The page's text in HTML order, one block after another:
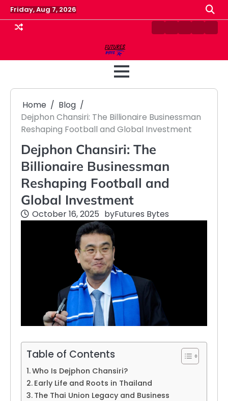
Skip
to
content
Friday, Aug 7, 2026
ContactDisclaimer
HomePrivacy
Home
Blog
Dejphon Chansiri: The Billionaire Businessman
Reshaping Football and Global Investment
Dejphon Chansiri: The
Billionaire Businessman
Reshaping Football and
Global Investment
October 16, 2025 byFutures Bytes
Table of Contents
Who Is Dejphon Chansiri?
Early Life and Roots in Thailand
The Thai Union Legacy and Business